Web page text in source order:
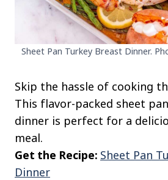
Sheet Pan Turkey Breast Dinner.
Skip the hassle of cooking
This flavor-packed sheet
dinner is perfect for a
meal.
Get the Recipe: Sheet Pan
Dinner